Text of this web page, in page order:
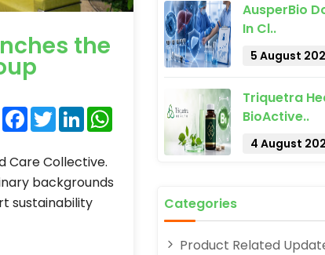
the
Facebook
TwitterLinkedInWhatsApp
Care Collective.
backgrounds
sustainability
AusperBio
In Cl..
5 August
Triquetra
BioActive..
4 August
Categories
Product Related